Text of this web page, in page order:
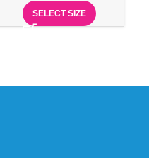
SELECT SIZE